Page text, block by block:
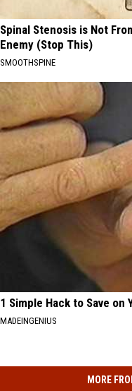
Spinal Stenosis is Not
Enemy (Stop This)
SMOOTHSPINE
1 Simple Hack to Save
MADEINGENIUS
MORE